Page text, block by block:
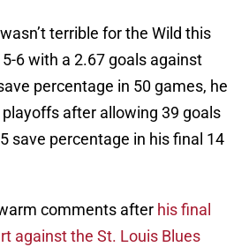
terrible for the Wild this
6 with a 2.67 goals against
percentage in 50 games, he
after allowing 39 goals
save percentage in his final 14
comments after his final
against the St. Louis Blues